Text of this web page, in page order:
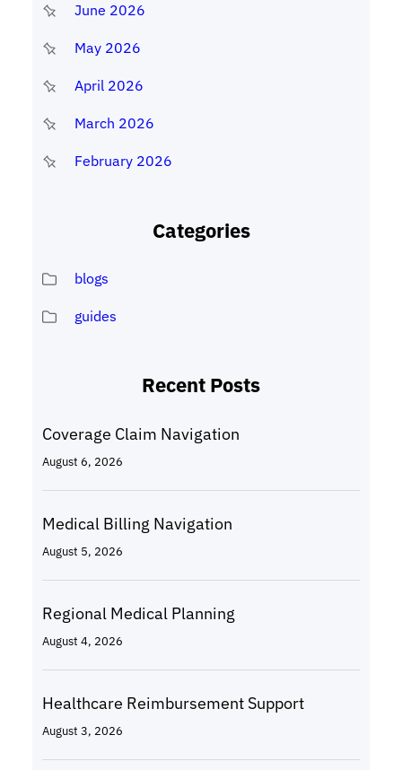
June 2026
May 2026
April 2026
March 2026
February 2026
Categories
blogs
guides
Recent Posts
Coverage Claim Navigation
August 6, 2026
Medical Billing Navigation
August 5, 2026
Regional Medical Planning
August 4, 2026
Healthcare Reimbursement Support
August 3, 2026